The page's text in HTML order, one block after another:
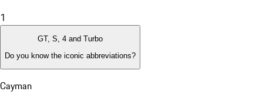
1
GT, S, 4 and Turbo
Do you know the iconic abbreviations?
Cayman